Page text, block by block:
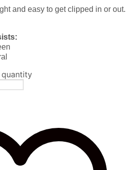
and easy to get clipped in or out.